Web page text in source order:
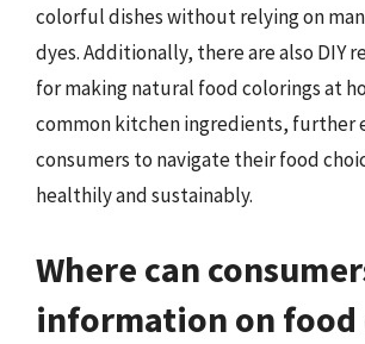
colorful dishes without relying on
dyes. Additionally, there are also DIY
for making natural food colorings at
common kitchen ingredients, further
consumers to navigate their food
healthily and sustainably.
Where can
information on food